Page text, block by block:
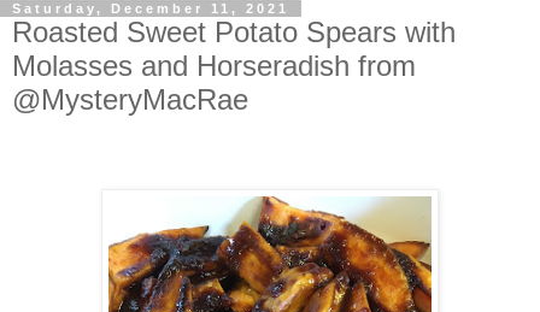
Saturday, December 11, 2021
Roasted Sweet Potato Spears with
Molasses and Horseradish from
@MysteryMacRae